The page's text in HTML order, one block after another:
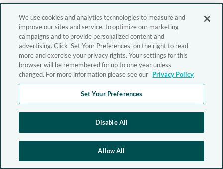
We use cookies and analytics technologies to measure and
improve our sites and service, to optimize our marketing
campaigns and to provide personalized content and
advertising. Click 'Set Your Preferences' on the right to read
more and exercise your privacy rights. Your settings for this
browser will be remembered for up to one year unless
changed. For more information please see our Privacy Policy
Set Your Preferences
Disable All
Allow All